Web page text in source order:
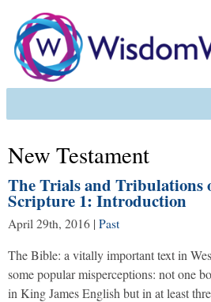
New Testament
The Trials and Tribulations
Scripture 1: Introduction
April 29th, 2016 | Past
The Bible: a vitally important text in
some popular misperceptions: not one
in King James English but in at least